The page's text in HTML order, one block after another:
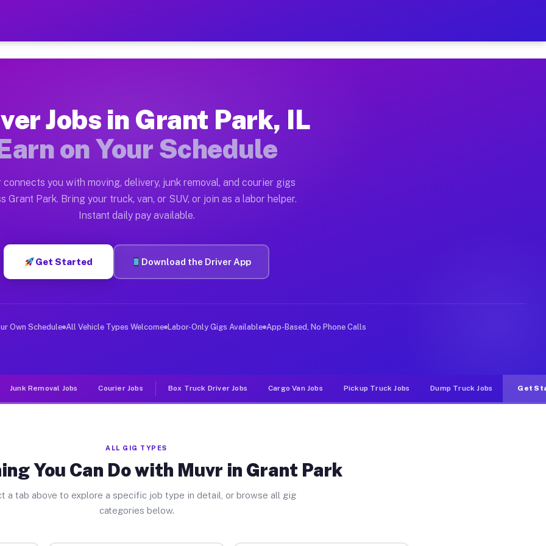
— Earn $28 to $42 Per Hour on Your Schedule
Park. Moving gigs include apartment relocations, full home moves, office moves, and
on the Muvr Platform
Grant Park IL
per hour on average. Box truck and dump truck operators often earn more due to higher-value
Grant Park IL
in Grant Park. Sedans and SUVs can handle courier and light delivery runs throughout the metro
Jobs Grant Park IL
deliver large items in cities like Grant Park. Unlike rideshare or food delivery apps, gigs on Muvr
Jobs in Grant Park, IL
on Your Schedule
connects you with moving, delivery, junk removal, and courier gigs
Grant Park. Bring your truck, van, or SUV, or join as a labor helper.
Instant daily pay available.
Get Started Download the Driver App
Own Schedule All Vehicle Types Welcome Labor-Only Gigs Available App-Based, No Phone Calls
Junk Removal Jobs Courier Jobs Box Truck Driver Jobs Cargo Van Jobs Pickup Truck Jobs Dump Truck Jobs Get
ALL GIG TYPES
You Can Do with Muvr in Grant Park
a tab above to explore a specific job type in detail, or browse all gig
categories below.